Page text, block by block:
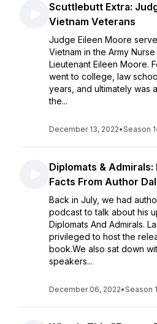
Scuttlebutt Extra:
Vietnam Veterans
Judge Eileen Moore
Vietnam in the Army
Lieutenant Eileen Moore.
went to college, law
years, and ultimately was
the...
December 13, 2022•Season 1
Diplomats & Admirals:
Facts From Author
Back in July, we had
podcast to talk about his
Diplomats And Admirals.
privileged to host the
book.We also sat down
speakers...
December 06, 2022•Season 1